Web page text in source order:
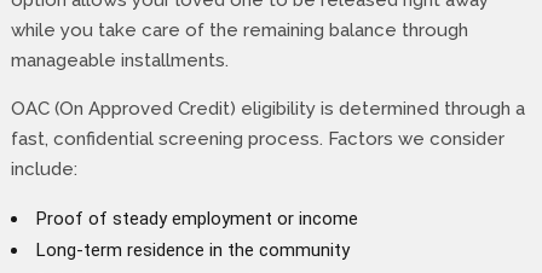
while you take care of the remaining balance through
manageable installments.
OAC (On Approved Credit) eligibility is determined through a
fast, confidential screening process. Factors we consider
include:
Proof of steady employment or income
Long-term residence in the community